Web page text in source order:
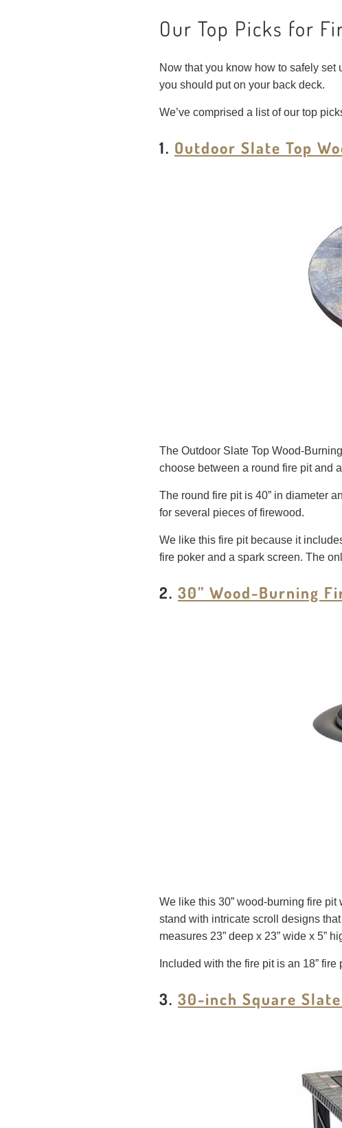
Our Top Picks for
Now that you know how to safely set
you should put on your back deck.
We’ve comprised a list of our top
1. Outdoor Slate Top
The Outdoor Slate Top Wood-
choose between a round fire pit and
The round fire pit is 40” in diameter
for several pieces of firewood.
We like this fire pit because it
fire poker and a spark screen. The
2. 30” Wood-Burning
We like this 30” wood-burning fire
stand with intricate scroll designs
measures 23” deep x 23” wide x 5”
Included with the fire pit is an 18”
3. 30-inch Square